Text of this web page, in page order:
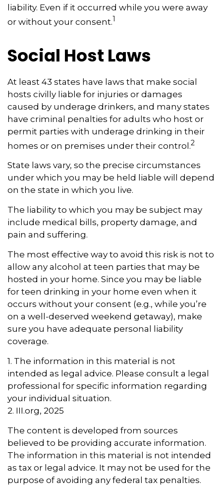
liability. Even if it occurred while you were away
or without your consent.1
Social Host Laws
At least 43 states have laws that make social
hosts civilly liable for injuries or damages
caused by underage drinkers, and many states
have criminal penalties for adults who host or
permit parties with underage drinking in their
homes or on premises under their control.2
State laws vary, so the precise circumstances
under which you may be held liable will depend
on the state in which you live.
The liability to which you may be subject may
include medical bills, property damage, and
pain and suffering.
The most effective way to avoid this risk is not to
allow any alcohol at teen parties that may be
hosted in your home. Since you may be liable
for teen drinking in your home even when it
occurs without your consent (e.g., while you’re
on a well-deserved weekend getaway), make
sure you have adequate personal liability
coverage.
1. The information in this material is not
intended as legal advice. Please consult a legal
professional for specific information regarding
your individual situation.
2. III.org, 2025
The content is developed from sources
believed to be providing accurate information.
The information in this material is not intended
as tax or legal advice. It may not be used for the
purpose of avoiding any federal tax penalties.